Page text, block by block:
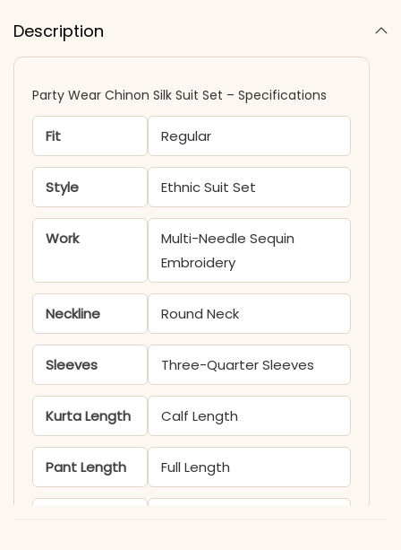
Description
Party Wear Chinon Silk Suit Set – Specifications
Fit Regular
Style Ethnic Suit Set
Work
Multi-Needle Sequin
Embroidery
Neckline Round Neck
Sleeves Three-Quarter Sleeves
Kurta Length Calf Length
Pant Length Full Length